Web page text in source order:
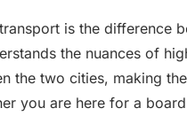
is the difference
the nuances of
the two cities, making
you are here for a